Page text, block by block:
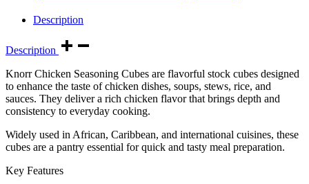
Description
Description
Knorr Chicken Seasoning Cubes are flavorful stock cubes designed
to enhance the taste of chicken dishes, soups, stews, rice, and
sauces. They deliver a rich chicken flavor that brings depth and
consistency to everyday cooking.
Widely used in African, Caribbean, and international cuisines, these
cubes are a pantry essential for quick and tasty meal preparation.
Key Features